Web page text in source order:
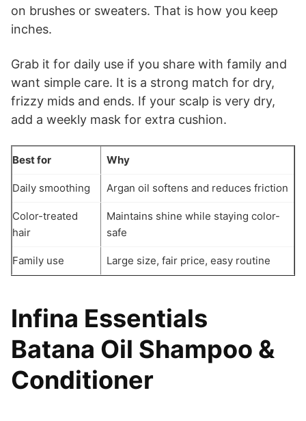
on brushes or sweaters. That is how you keep
inches.
Grab it for daily use if you share with family and
want simple care. It is a strong match for dry,
frizzy mids and ends. If your scalp is very dry,
add a weekly mask for extra cushion.
Best for Why
Daily smoothing Argan oil softens and reduces friction
Color-treated
hair
Maintains shine while staying color-
safe
Family use Large size, fair price, easy routine
Infina Essentials
Batana Oil Shampoo &
Conditioner